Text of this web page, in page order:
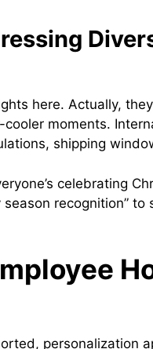
here. Actually,
moments.
shipping
celebrating
recognition”
personalization